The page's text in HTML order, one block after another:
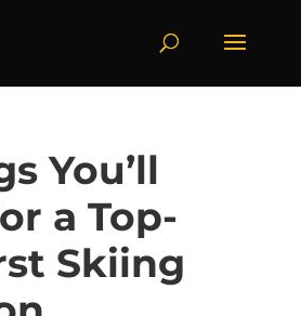
You’ll
a Top-
Skiing